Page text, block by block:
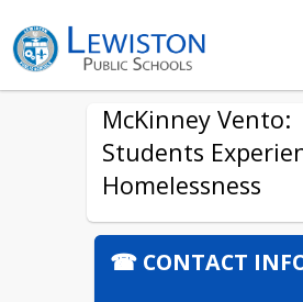
McKinney Vento:
Students
Homelessness
☎ CONTACT